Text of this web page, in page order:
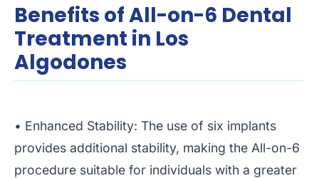
Benefits of All-on-6 Dental
Treatment in Los
Algodones
• Enhanced Stability: The use of six implants
provides additional stability, making the All-on-6
procedure suitable for individuals with a greater